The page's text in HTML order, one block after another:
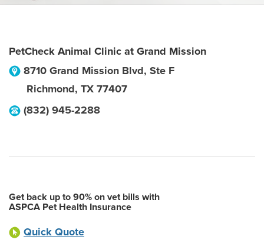
PetCheck Animal Clinic at Grand Mission
8710 Grand Mission Blvd, Ste F
Richmond, TX 77407
(832) 945-2288
Get back up to 90% on vet bills with
ASPCA Pet Health Insurance
Quick Quote